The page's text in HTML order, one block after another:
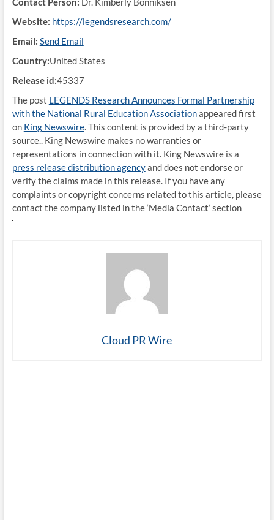
Website: https://legendsresearch.com/
Email: Send Email
Country:United States
Release id:45337
The post LEGENDS Research Announces Formal Partnership
with the National Rural Education Associationappeared first
on King Newswire. This content is provided by a third-party
source.. King Newswire makes no warranties or
representations in connection with it. King Newswire is a
press release distribution agencyand does not endorse or
verify the claims made in this release. If you have any
complaints or copyright concerns related to this article, please
contact the company listed in the ‘Media Contact’ section
Cloud PR Wire